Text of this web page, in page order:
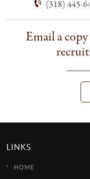
(318) 445-
Email a
LINKS
HOME